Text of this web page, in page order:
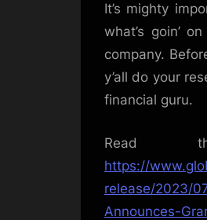
It’s mighty
what’s goin’
company.
y’all do your
financial guru.
Read
https://
release/2023/
Announces-